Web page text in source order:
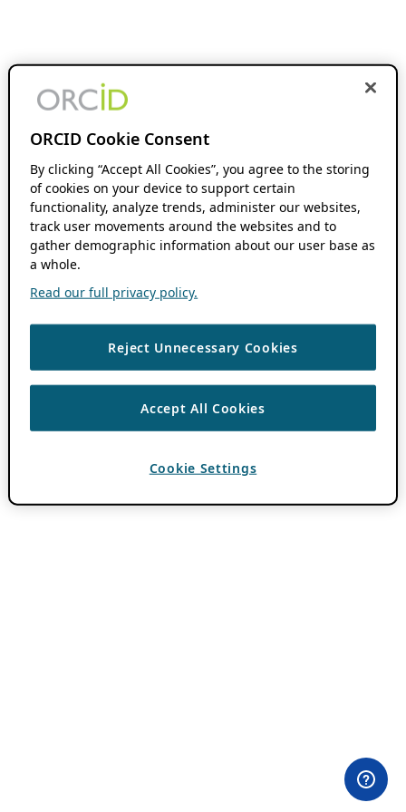
ORCID Cookie Consent
By clicking “Accept All Cookies”, you agree to the storing
of cookies on your device to support certain
functionality, analyze trends, administer our websites,
track user movements around the websites and to
gather demographic information about our user base as
a whole.
Read our full privacy policy.
Reject Unnecessary Cookies
Accept All Cookies
Cookie Settings